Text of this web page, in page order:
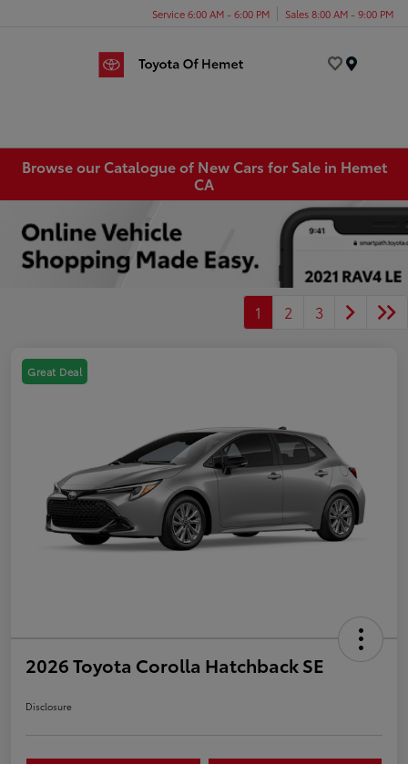
Service 6:00 AM - 6:00 PM Sales 8:00 AM - 9:00 PM
Browse our Catalogue of New Cars for Sale in Hemet
CA
1 2 3
Great Deal
2026 Toyota Corolla Hatchback SE
Disclosure